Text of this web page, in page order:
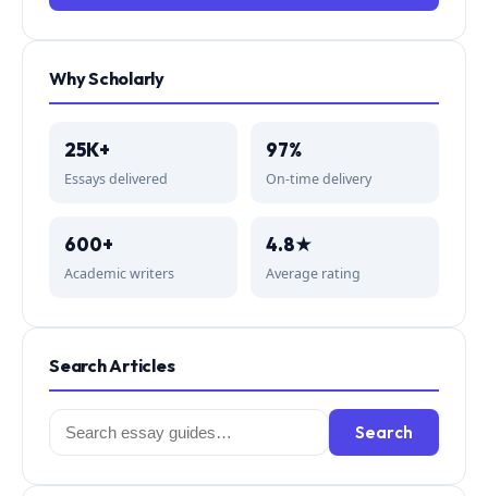
Why Scholarly
25K+
Essays delivered
97%
On-time delivery
600+
Academic writers
4.8★
Average rating
Search Articles
Search
for:
Search